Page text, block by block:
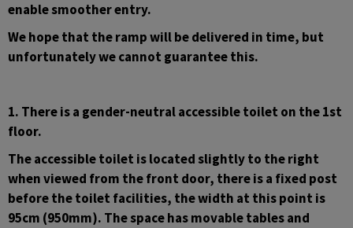
enable smoother entry.
We hope that the ramp will be delivered in time, but
unfortunately we cannot guarantee this.
1. There is a gender-neutral accessible toilet on the 1st
floor.
The accessible toilet is located slightly to the right
when viewed from the front door, there is a fixed post
before the toilet facilities, the width at this point is
95cm (950mm). The space has movable tables and